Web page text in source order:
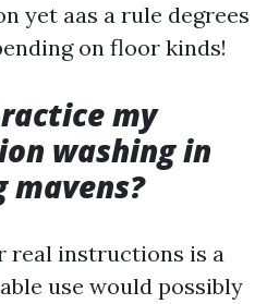
yet aas a rule degrees
on floor kinds!
my
washing in
real instructions is a
use would possibly